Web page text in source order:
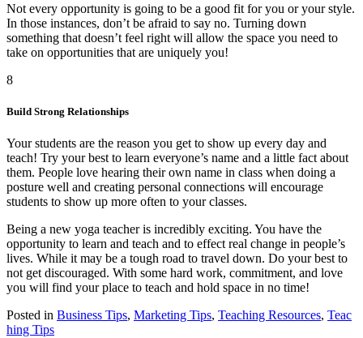
Not every opportunity is going to be a good fit for you or your style.
In those instances, don’t be afraid to say no. Turning down
something that doesn’t feel right will allow the space you need to
take on opportunities that are uniquely you!
8
Build Strong Relationships
Your students are the reason you get to show up every day and
teach! Try your best to learn everyone’s name and a little fact about
them. People love hearing their own name in class when doing a
posture well and creating personal connections will encourage
students to show up more often to your classes.
Being a new yoga teacher is incredibly exciting. You have the
opportunity to learn and teach and to effect real change in people’s
lives. While it may be a tough road to travel down. Do your best to
not get discouraged. With some hard work, commitment, and love
you will find your place to teach and hold space in no time!
Posted in Business Tips, Marketing Tips, Teaching Resources, Teac
hing Tips